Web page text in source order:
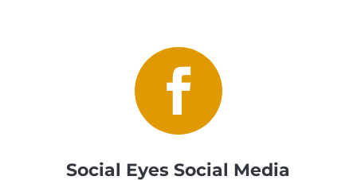

Social Eyes Social Media